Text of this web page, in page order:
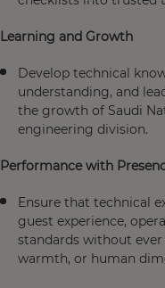
Learning and Growth
Develop technical
understanding, and
the growth of Saudi
engineering division.
Performance with
Ensure that technical
guest experience,
standards without
warmth, or human